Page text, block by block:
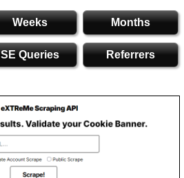
Weeks Months
SE Queries Referrers